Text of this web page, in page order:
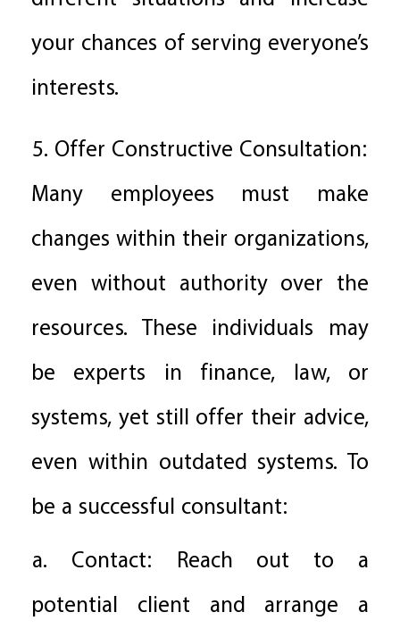
your chances of serving everyone’s
interests.
5. Offer Constructive Consultation:
Many employees must make
changes within their organizations,
even without authority over the
resources. These individuals may
be experts in finance, law, or
systems, yet still offer their advice,
even within outdated systems. To
be a successful consultant:
a. Contact: Reach out to a
potential client and arrange a